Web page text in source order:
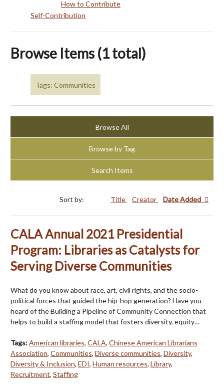
How to Contribute
Self-Contribution
Browse Items (1 total)
Tags: Communities
Browse All
Browse by Tag
Search Items
Sort by: Title Creator Date Added
CALA Annual 2021 Presidential
Program: Libraries as Catalysts for
Serving Diverse Communities
What do you know about race, art, civil rights, and the socio-
political forces that guided the hip-hop generation? Have you
heard of the Building a Pipeline of Community Connection that
helps to build a staffing model that fosters diversity, equity…
Tags:American libraries, CALA, Chinese American Librarians
Association, Communities, Diverse communities, Diversity,
Diversity & Inclusion, EDI, Human resources, Library,
Recruitment, Staffing